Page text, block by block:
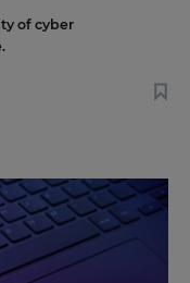
of cyber